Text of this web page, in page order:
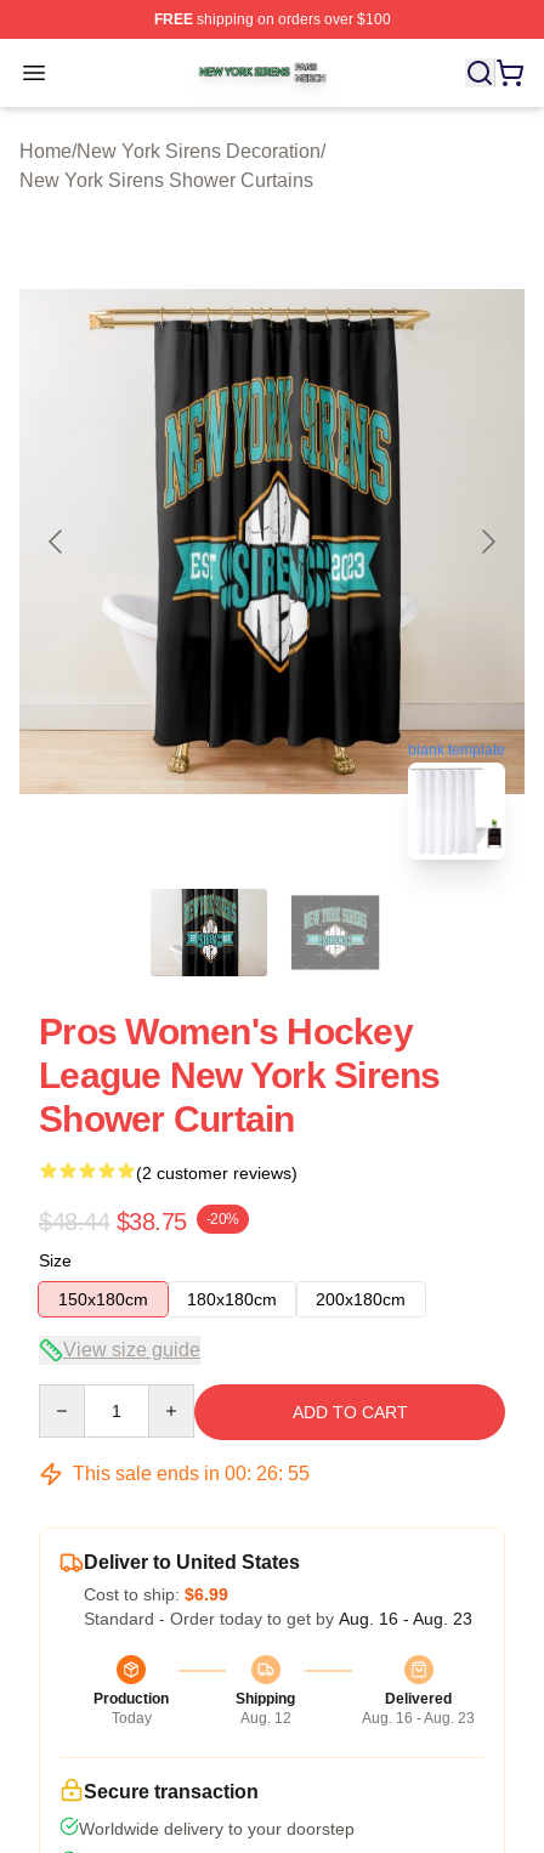
FREEshipping on orders over $100
Open menu
New York Sirens Shop ⚡️ Officially Licensed New York
Home/New York Sirens Decoration/
New York Sirens Shower Curtains
blank template
Pros Women's Hockey
League New York Sirens
Shower Curtain
(2 customer reviews)
$48.44 $38.75 -20%
Size
150x180cm
180x180cm 200x180cm
View size guide
ADD TO CART
This sale ends in 00: 26: 54
Deliver to United States
Cost to ship: $6.99
Standard - Order today to get by Aug. 16 - Aug. 23
Production
Today
Shipping
Aug. 12
Delivered
Aug. 16 - Aug. 23
Secure transaction
Worldwide delivery to your doorstep